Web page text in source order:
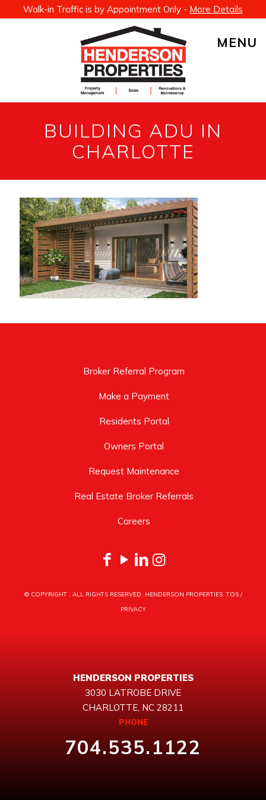
Walk-in Traffic is by Appointment Only - More Details
MENU
BUILDING ADU IN
CHARLOTTE
Broker Referral Program
Make a Payment
Residents Portal
Owners Portal
Request Maintenance
Real Estate Broker Referrals
Careers
© COPYRIGHT . ALL RIGHTS RESERVED. HENDERSON PROPERTIES.TOS/
PRIVACY
HENDERSON PROPERTIES
3030 LATROBE DRIVE
CHARLOTTE, NC 28211
PHONE
704.535.1122